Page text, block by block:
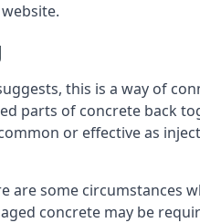
this is a way of
parts of concrete back
or effective as
are some circumstances
concrete may be